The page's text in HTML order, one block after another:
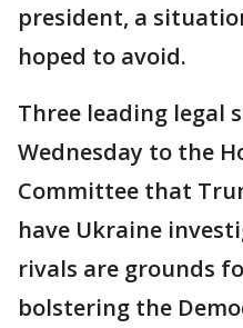
president, a
hoped to avoid.
Three leading legal
Wednesday to the
Committee that
have Ukraine
rivals are grounds
bolstering the